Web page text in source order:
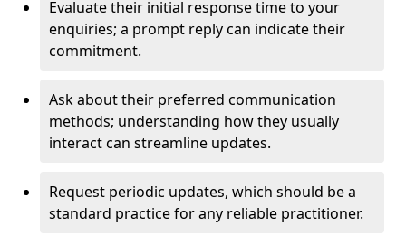
Evaluate their initial response time to your
enquiries; a prompt reply can indicate their
commitment.
Ask about their preferred communication
methods; understanding how they usually
interact can streamline updates.
Request periodic updates, which should be a
standard practice for any reliable practitioner.